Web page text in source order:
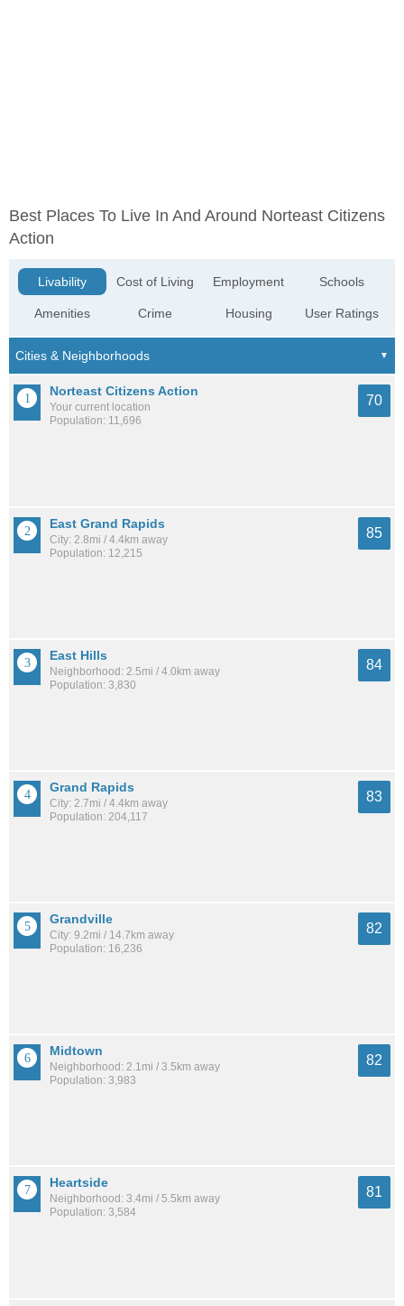
Best Places To Live In And Around Norteast Citizens
Action
Livability
Amenities
Cost of Living
Crime
Employment
Housing
Schools
User Ratings
Norteast Citizens Action
Your current location
Population: 11,696
70
East Grand Rapids
City: 2.8mi / 4.4km away
Population: 12,215
85
East Hills
Neighborhood: 2.5mi / 4.0km away
Population: 3,830
84
Grand Rapids
City: 2.7mi / 4.4km away
Population: 204,117
83
Grandville
City: 9.2mi / 14.7km away
Population: 16,236
82
Midtown
Neighborhood: 2.1mi / 3.5km away
Population: 3,983
82
Heartside
Neighborhood: 3.4mi / 5.5km away
Population: 3,584
81